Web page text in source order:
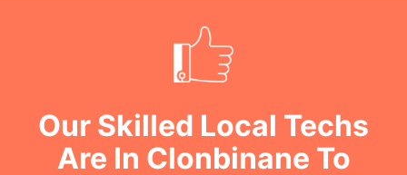
Our Skilled Local Techs
Are In Clonbinane To